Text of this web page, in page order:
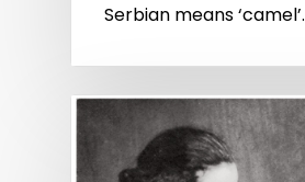
Serbian means ‘camel’.